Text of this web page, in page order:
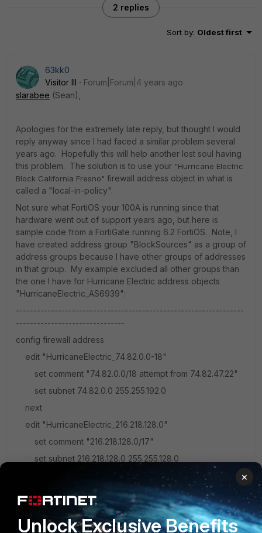
2 replies
Sort by: Oldest first
63kk0
Visitor III
Forum|Forum|4 years ago
slarabee (Sean),
Apologies for the extremely late reply, but thought I would
reply anyway since I had faced a similar problem several
years ago. Hopefully this will help another lost soul having
this problem. The solution is to use your "Hurricane Electric
Block California Fresno" firewall address object in what is
called a "local-in-policy".
Not sure what FortiOS your 100A is running since that
hardware went out of support years ago, but here is
sample code from a FortiGate running 6.2 FortiOS. Note, I
have created address group "BlockSources" as a group of
address groups because I have other groups of addresses
in that group. My example excluded all other groups than
the one I have for Hurricane Electric address objects
"HurricaneElectric_AS6939":
-----------------------------------------------------------------
-------------------------------
config firewall address
edit "HurricaneElectric_74.82.0.0-18"
set comment "74.82.0.0/18 attempt from 74.82.47.22"
set subnet 74.82.0.0 255.255.192.0
next
edit "HurricaneElectric_216.218.128.0"
set comment "216.218.128.0/17"
set subnet 216.218.128.0 255.255.128.0
config firewall addrgrp
edit "HurricaneElectric_AS6939"
×
Unlock Exclusive Benefits